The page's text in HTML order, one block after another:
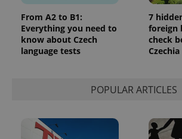
From A2 to B1:
Everything you need to
know about Czech
language tests
7
foreign
check
Czechia
POPULAR ARTICLES